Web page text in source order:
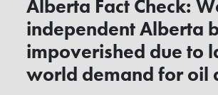
Alberta Fact Check:
independent Alberta
impoverished due to
world demand for oil